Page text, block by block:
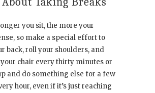
you sit, the more your
so make a special effort to
back, roll your shoulders, and
chair every thirty minutes or
and do something else for a few
hour, even if it’s just reaching